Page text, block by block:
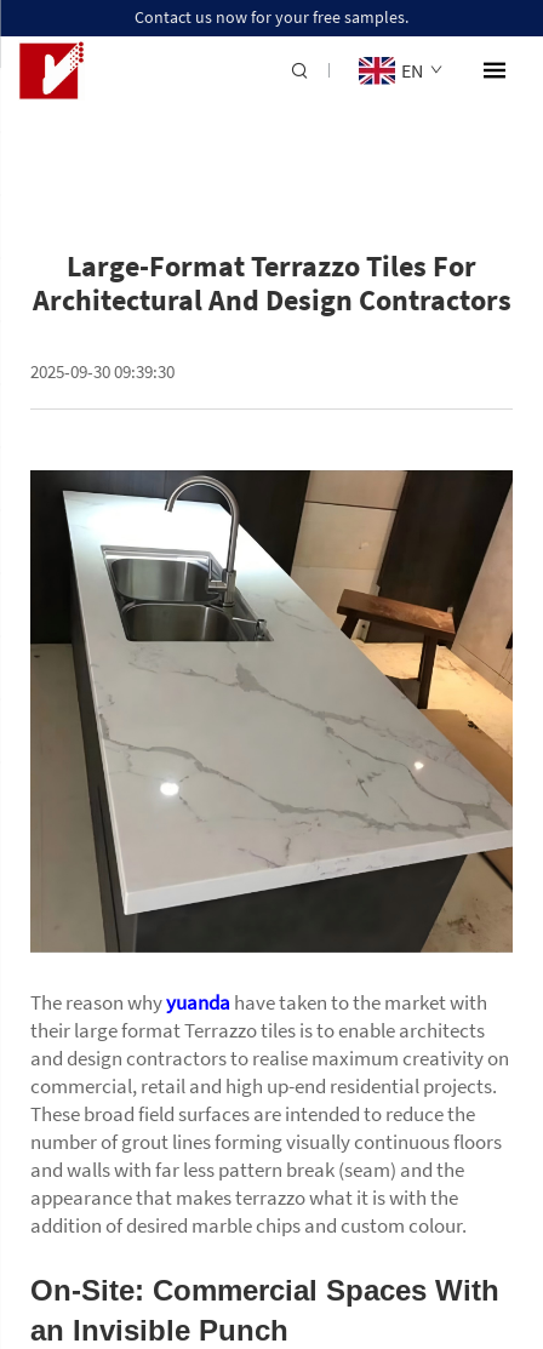
Contact us now for your free samples.
EN
Large-Format Terrazzo Tiles For
Architectural And Design Contractors
2025-09-30 09:39:30
The reason whyyuanda have taken to the market with
their large format Terrazzo tiles is to enable architects
and design contractors to realise maximum creativity on
commercial, retail and high up-end residential projects.
These broad field surfaces are intended to reduce the
number of grout lines forming visually continuous floors
and walls with far less pattern break (seam) and the
appearance that makes terrazzo what it is with the
addition of desired marble chips and custom colour.
On-Site: Commercial Spaces With
an Invisible Punch